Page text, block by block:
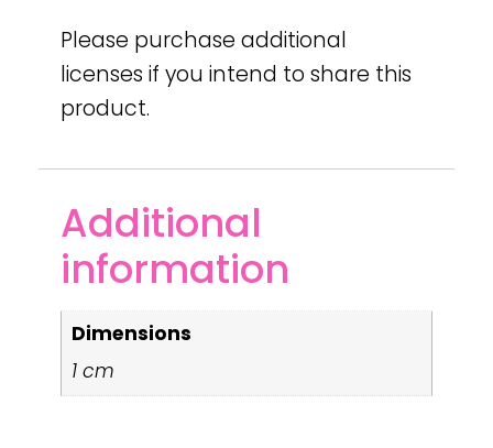
Please purchase additional
licenses if you intend to share this
product.
Additional
information
Dimensions
1 cm